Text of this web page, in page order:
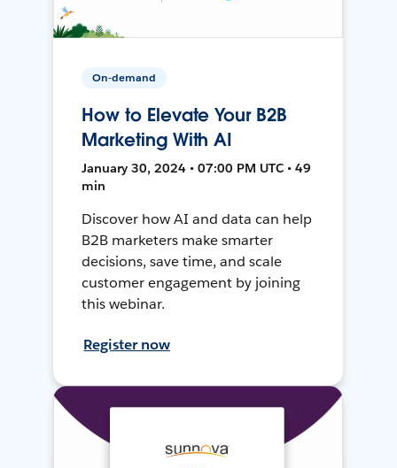
On-demand
How to Elevate Your B2B
Marketing With AI
January 30, 2024 • 07:00 PM UTC • 49
min
Discover how AI and data can help
B2B marketers make smarter
decisions, save time, and scale
customer engagement by joining
this webinar.
Register now